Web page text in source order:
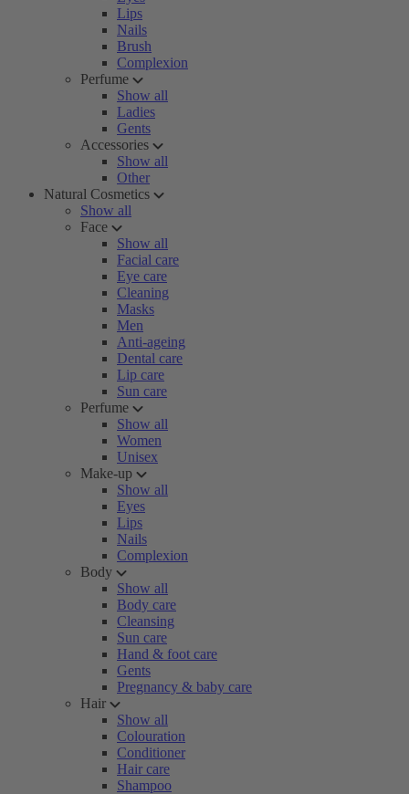
Lips
Nails
Brush
Complexion
Perfume
Show all
Ladies
Gents
Accessories
Show all
Other
Natural Cosmetics
Show all
Face
Show all
Facial care
Eye care
Cleaning
Masks
Men
Anti-ageing
Dental care
Lip care
Sun care
Perfume
Show all
Women
Unisex
Make-up
Show all
Eyes
Lips
Nails
Complexion
Body
Show all
Body care
Cleansing
Sun care
Hand & foot care
Gents
Pregnancy & baby care
Hair
Show all
Colouration
Conditioner
Hair care
Shampoo